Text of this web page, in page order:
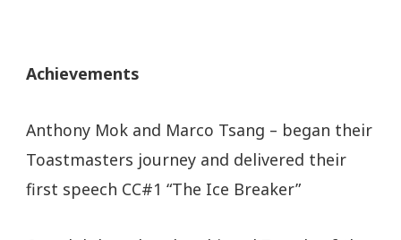
Achievements
Anthony Mok and Marco Tsang – began their
Toastmasters journey and delivered their
first speech CC#1 “The Ice Breaker”